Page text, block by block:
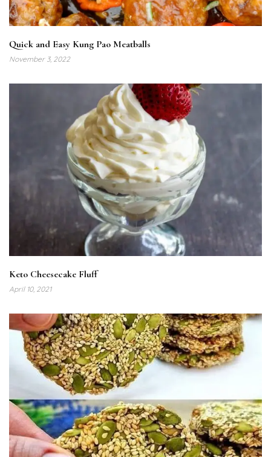
Quick and Easy Kung Pao Meatballs
November 3, 2022
Keto Cheesecake Fluff
April 10, 2021